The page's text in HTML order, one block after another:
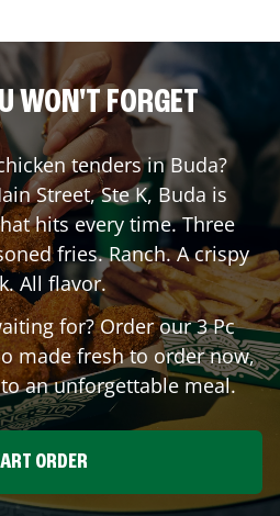
WON'T FORGET
tenders inBuda?
Street, Ste K, Buda is
hits every time. Three
fries. Ranch. A crispy
All flavor.
for? Order our 3 Pc
made fresh to order now,
an unforgettable meal.
ORDER